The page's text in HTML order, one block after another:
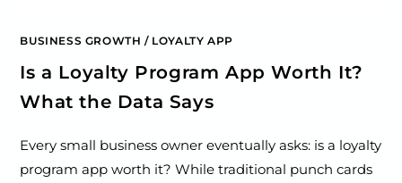
BUSINESS GROWTH / LOYALTY APP
Is a Loyalty Program App Worth It?
What the Data Says
Every small business owner eventually asks: is a loyalty
program app worth it? While traditional punch cards